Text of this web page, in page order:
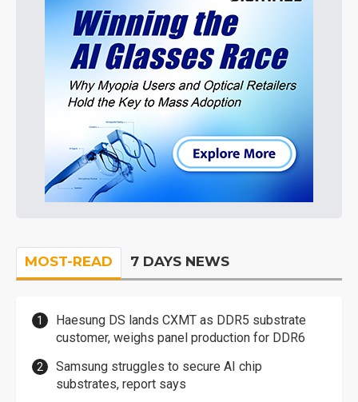
MOST-READ 7 DAYS NEWS
Haesung DS lands CXMT as DDR5 substrate
customer, weighs panel production for DDR6
Samsung struggles to secure AI chip
substrates, report says